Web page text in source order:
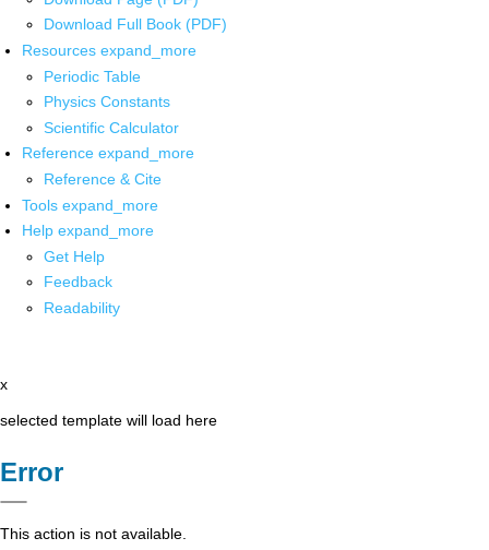
Download Full Book (PDF)
Resources expand_more
Periodic Table
Physics Constants
Scientific Calculator
Reference expand_more
Reference & Cite
Tools expand_more
Help expand_more
Get Help
Feedback
Readability
x
selected template will load here
Error
This action is not available.